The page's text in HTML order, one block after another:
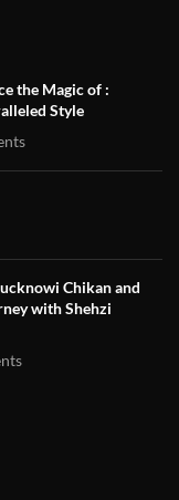
the Magic of :
Style
Chikan and
with Shehzi